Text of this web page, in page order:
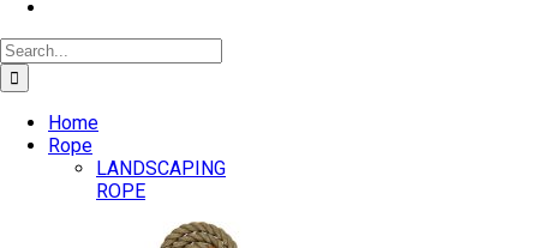
Search
for:
Home
Rope
LANDSCAPING
ROPE